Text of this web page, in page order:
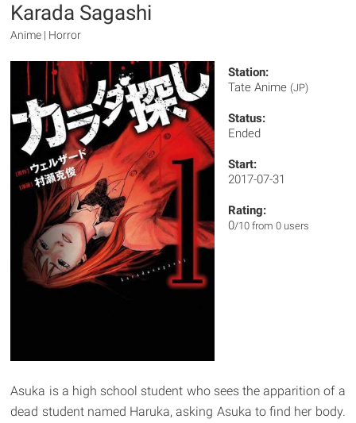
Karada Sagashi
Anime | Horror
Station:
Tate Anime (JP)
Status:
Ended
Start:
2017-07-31
Rating:
0/10 from 0 users
Asuka is a high school student who sees the apparition of a
dead student named Haruka, asking Asuka to find her body.